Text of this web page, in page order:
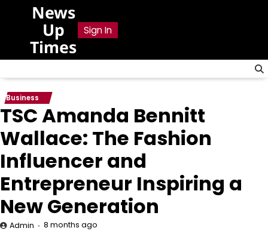
News
Up
Times
Sign In
Business
TSC Amanda Bennitt
Wallace: The Fashion
Influencer and
Entrepreneur Inspiring a
New Generation
Admin 8 months ago